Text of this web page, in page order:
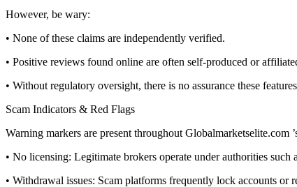
However, be wary:
• None of these claims are independently verified.
• Positive reviews found online are often self-produced or
• Without regulatory oversight, there is no assurance these
Scam Indicators & Red Flags
Warning markers are present throughout Globalmarketselite.com
• No licensing: Legitimate brokers operate under authorities
• Withdrawal issues: Scam platforms frequently lock accounts or